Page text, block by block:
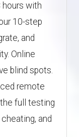
with
10-step
and
Online
blind spots.
remote
full testing
and